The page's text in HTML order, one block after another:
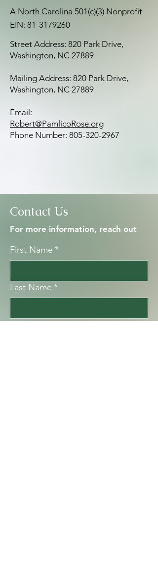
A North Carolina 501(c)(3) Nonprofit
EIN: 81-3179260
Street Address: 820 Park Drive,
Washington, NC 27889
Mailing Address: 820 Park Drive,
Washington, NC 27889
Email:
Robert@PamlicoRose.org
Phone Number: 805-320-2967
Contact Us
For more information, reach out
First Name *
Last Name *